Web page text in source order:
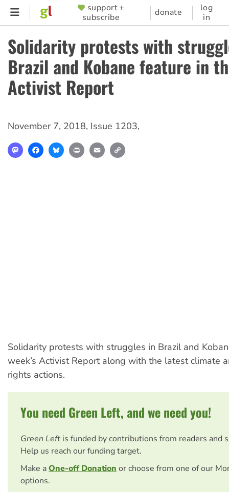
Skip
content
SUPPORTER
MENU
support +
subscribe
donate
log
in
Solidarity protests with
Brazil and Kobane feature in
Activist Report
November 7, 2018, Issue 1203,
MastodonFacebookBlueskyPrint Email
Solidarity protests with struggles in Brazil and
week’s Activist Report along with the latest climate
rights actions.
You need Green Left, and we need you!
Green Left is funded by contributions from readers and
Help us reach our funding target.
Make aOne-off Donation or choose from one of our
options.